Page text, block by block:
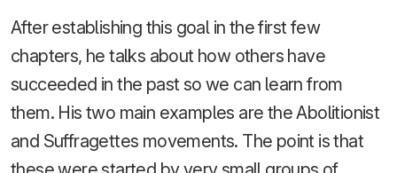
After establishing this goal in the first few
chapters, he talks about how others have
succeeded in the past so we can learn from
them. His two main examples are the Abolitionist
and Suffragettes movements. The point is that